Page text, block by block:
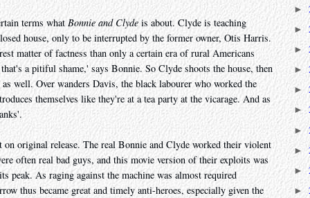
terms what Bonnie and Clydeis about. Clyde is teaching
house, only to be interrupted by the former owner, Otis Harris.
matter of factness than only a certain era of rural Americans
a pitiful shame,' says Bonnie. So Clyde shoots the house, then
well. Over wanders Davis, the black labourer who worked the
themselves like they're at a tea party at the vicarage. And as
on original release. The real Bonnie and Clyde worked their violent
often real bad guys, and this movie version of their exploits was
peak. As raging against the machine was almost required
thus became great and timely anti-heroes, especially given the
►
►
►
►
►
►
►
►
►
►